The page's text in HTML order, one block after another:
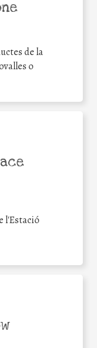
de la
o
l'Estació